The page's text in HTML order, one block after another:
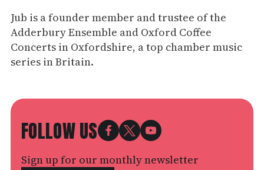
Jub is a founder member and trustee of the
Adderbury Ensemble and Oxford Coffee
Concerts in Oxfordshire, a top chamber music
series in Britain.
FOLLOW US
Sign up for our monthly newsletter